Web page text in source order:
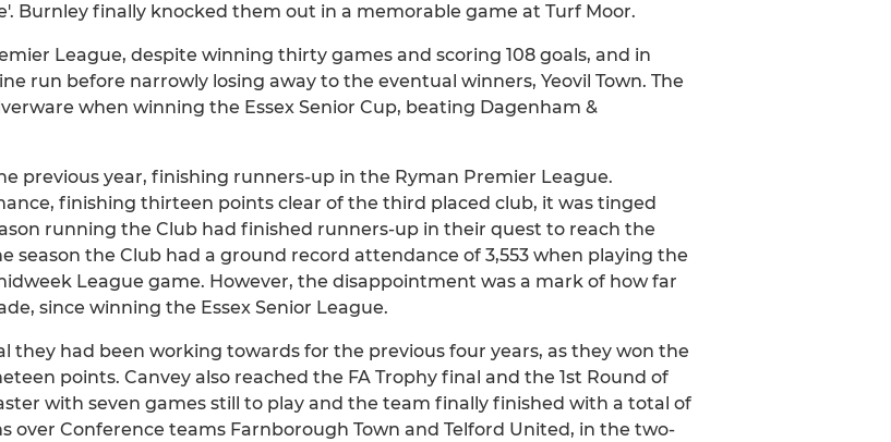
Burnley finally knocked them out in a memorable game at Turf Moor.
League, despite winning thirty games and scoring 108 goals, and in
run before narrowly losing away to the eventual winners, Yeovil Town. The
when winning the Essex Senior Cup, beating Dagenham &
previous year, finishing runners-up in the Ryman Premier League.
finishing thirteen points clear of the third placed club, it was tinged
running the Club had finished runners-up in their quest to reach the
season the Club had a ground record attendance of 3,553 when playing the
League game. However, the disappointment was a mark of how far
since winning the Essex Senior League.
they had been working towards for the previous four years, as they won the
points. Canvey also reached the FA Trophy final and the 1st Round of
with seven games still to play and the team finally finished with a total of
over Conference teams Farnborough Town and Telford United, in the two-